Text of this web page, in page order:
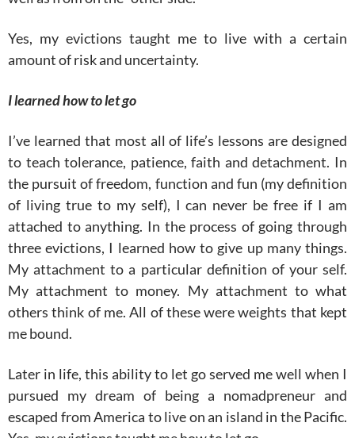
Yes, my evictions taught me to live with a certain
amount of risk and uncertainty.
I learned how to let go
I’ve learned that most all of life’s lessons are designed
to teach tolerance, patience, faith and detachment. In
the pursuit of freedom, function and fun (my definition
of living true to my self), I can never be free if I am
attached to anything. In the process of going through
three evictions, I learned how to give up many things.
My attachment to a particular definition of your self.
My attachment to money. My attachment to what
others think of me. All of these were weights that kept
me bound.
Later in life, this ability to let go served me well when I
pursued my dream of being a nomadpreneur and
escaped from America to live on an island in the Pacific.